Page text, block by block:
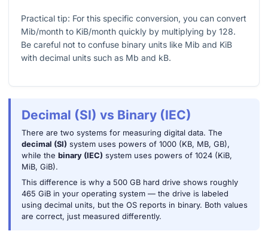
Practical tip: For this specific conversion, you can convert
Mib/month to KiB/month quickly by multiplying by 128.
Be careful not to confuse binary units like Mib and KiB
with decimal units such as Mb and kB.
Decimal (SI) vs Binary (IEC)
There are two systems for measuring digital data. The
decimal (SI) system uses powers of 1000 (KB, MB, GB),
while the binary (IEC) system uses powers of 1024 (KiB,
MiB, GiB).
This difference is why a 500 GB hard drive shows roughly
465 GiB in your operating system — the drive is labeled
using decimal units, but the OS reports in binary. Both values
are correct, just measured differently.